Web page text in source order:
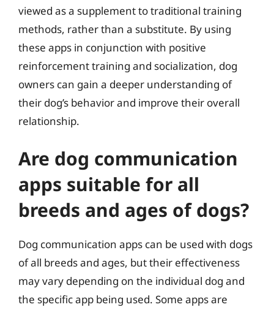
viewed as a supplement to traditional training
methods, rather than a substitute. By using
these apps in conjunction with positive
reinforcement training and socialization, dog
owners can gain a deeper understanding of
their dog’s behavior and improve their overall
relationship.
Are dog communication
apps suitable for all
breeds and ages of dogs?
Dog communication apps can be used with dogs
of all breeds and ages, but their effectiveness
may vary depending on the individual dog and
the specific app being used. Some apps are